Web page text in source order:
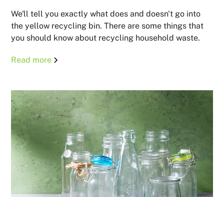
We'll tell you exactly what does and doesn't go into
the yellow recycling bin. There are some things that
you should know about recycling household waste.
Read more